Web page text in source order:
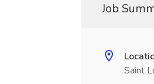
Job
Saint